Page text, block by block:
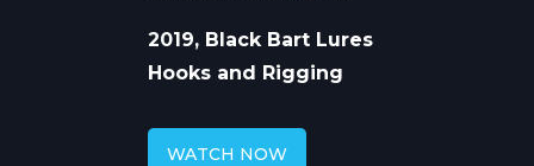
2019, Black Bart Lures
Hooks and Rigging
WATCH NOW